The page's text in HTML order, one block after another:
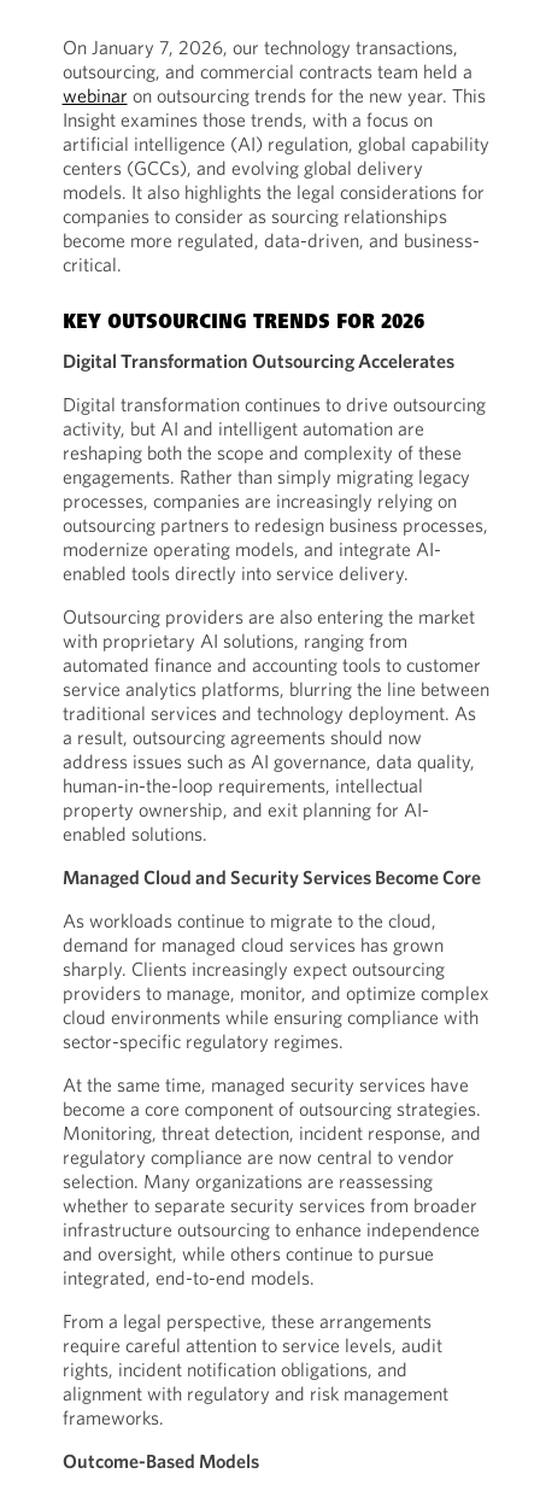
On January 7, 2026, our technology transactions,
outsourcing, and commercial contracts team held a
webinar on outsourcing trends for the new year. This
Insight examines those trends, with a focus on
artificial intelligence (AI) regulation, global capability
centers (GCCs), and evolving global delivery
models. It also highlights the legal considerations for
companies to consider as sourcing relationships
become more regulated, data-driven, and business-
critical.
KEY OUTSOURCING TRENDS FOR 2026
Digital Transformation Outsourcing Accelerates
Digital transformation continues to drive outsourcing
activity, but AI and intelligent automation are
reshaping both the scope and complexity of these
engagements. Rather than simply migrating legacy
processes, companies are increasingly relying on
outsourcing partners to redesign business processes,
modernize operating models, and integrate AI-
enabled tools directly into service delivery.
Outsourcing providers are also entering the market
with proprietary AI solutions, ranging from
automated finance and accounting tools to customer
service analytics platforms, blurring the line between
traditional services and technology deployment. As
a result, outsourcing agreements should now
address issues such as AI governance, data quality,
human-in-the-loop requirements, intellectual
property ownership, and exit planning for AI-
enabled solutions.
Managed Cloud and Security Services Become Core
As workloads continue to migrate to the cloud,
demand for managed cloud services has grown
sharply. Clients increasingly expect outsourcing
providers to manage, monitor, and optimize complex
cloud environments while ensuring compliance with
sector-specific regulatory regimes.
At the same time, managed security services have
become a core component of outsourcing strategies.
Monitoring, threat detection, incident response, and
regulatory compliance are now central to vendor
selection. Many organizations are reassessing
whether to separate security services from broader
infrastructure outsourcing to enhance independence
and oversight, while others continue to pursue
integrated, end-to-end models.
From a legal perspective, these arrangements
require careful attention to service levels, audit
rights, incident notification obligations, and
alignment with regulatory and risk management
frameworks.
Outcome-Based Models